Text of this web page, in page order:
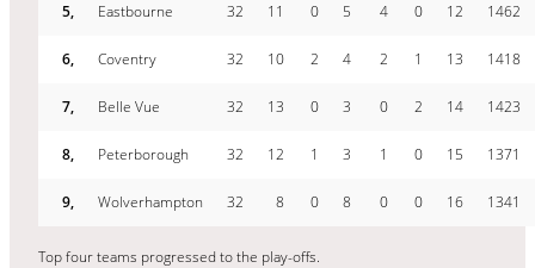
5, Eastbourne 32 11 0 5 4 0 12 1462
6, Coventry 32 10 2 4 2 1 13 1418
7, Belle Vue 32 13 0 3 0 2 14 1423
8, Peterborough 32 12 1 3 1 0 15 1371
9, Wolverhampton 32 8 0 8 0 0 16 1341
Top four teams progressed to the play-offs.